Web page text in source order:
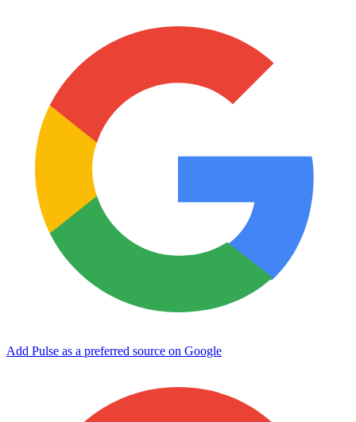
Add Pulse as a preferred source on Google